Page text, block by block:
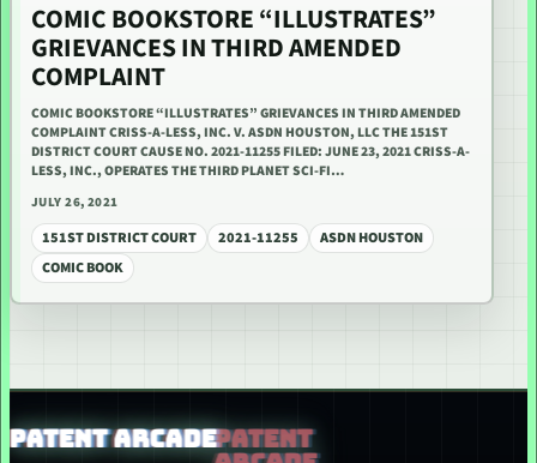
COMIC BOOKSTORE “ILLUSTRATES”
GRIEVANCES IN THIRD AMENDED
COMPLAINT
COMIC BOOKSTORE “ILLUSTRATES” GRIEVANCES IN THIRD AMENDED
COMPLAINT CRISS-A-LESS, INC. V. ASDN HOUSTON, LLC THE 151ST
DISTRICT COURT CAUSE NO. 2021-11255 FILED: JUNE 23, 2021 CRISS-A-
LESS, INC., OPERATES THE THIRD PLANET SCI-FI…
JULY 26, 2021
151ST DISTRICT COURT 2021-11255
ASDN HOUSTON
COMIC BOOK
PATENT ARCADE